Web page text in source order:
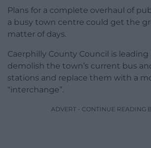
Plans for a complete overhaul of
a busy town centre could get the
matter of days.
Caerphilly County Council is leading
demolish the town’s current bus
stations and replace them with a
“interchange”.
ADVERT - CONTINUE READING